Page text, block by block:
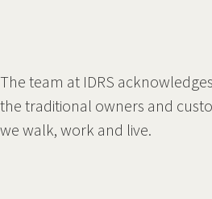
The team at IDRS
the traditional owners and
we walk, work and live.